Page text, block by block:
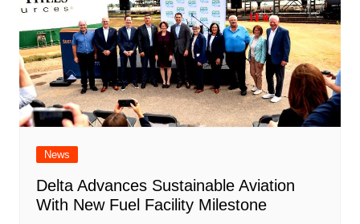
News
Delta Advances Sustainable Aviation
With New Fuel Facility Milestone